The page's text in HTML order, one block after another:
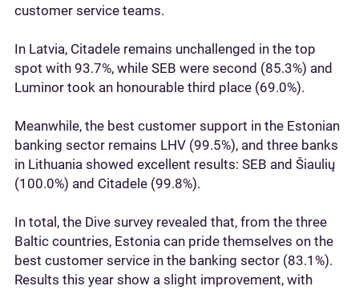
customer service teams.
In Latvia, Citadele remains unchallenged in the top
spot with 93.7%, while SEB were second (85.3%) and
Luminor took an honourable third place (69.0%).
Meanwhile, the best customer support in the Estonian
banking sector remains LHV (99.5%), and three banks
in Lithuania showed excellent results: SEB and Šiaulių
(100.0%) and Citadele (99.8%).
In total, the Dive survey revealed that, from the three
Baltic countries, Estonia can pride themselves on the
best customer service in the banking sector (83.1%).
Results this year show a slight improvement, with